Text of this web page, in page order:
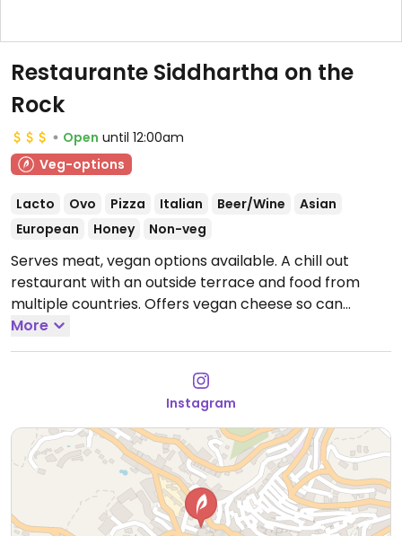
Restaurante Siddhartha on the
Rock
Open until 12:00am
Veg-options
Lacto Ovo Pizza Italian Beer/Wine
Asian
European
Honey Non-veg
Serves meat, vegan options available. A chill out
restaurant with an outside terrace and food from
multiple countries. Offers vegan cheese so can
custom make vegan pizzas. Also has house-made
seitan and champignon pil pil. Has just a few meals
labeled as vegetarian but all of them are vegan
(please inquire). The lasagne can be made vegan
with vegan cheese. Staff are knowledgeable. Has live
music.Open Mon 20:00-00:00, Wed-Thu 20:00-00:00,
Fri-Sun 12:00-00:00. Closed Tue.
More
Instagram